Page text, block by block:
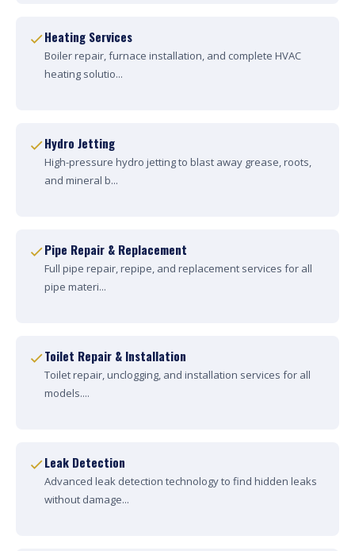
Heating Services
Boiler repair, furnace installation, and complete HVAC
heating solutio...
Hydro Jetting
High-pressure hydro jetting to blast away grease, roots,
and mineral b...
Pipe Repair & Replacement
Full pipe repair, repipe, and replacement services for all
pipe materi...
Toilet Repair & Installation
Toilet repair, unclogging, and installation services for all
models....
Leak Detection
Advanced leak detection technology to find hidden leaks
without damage...